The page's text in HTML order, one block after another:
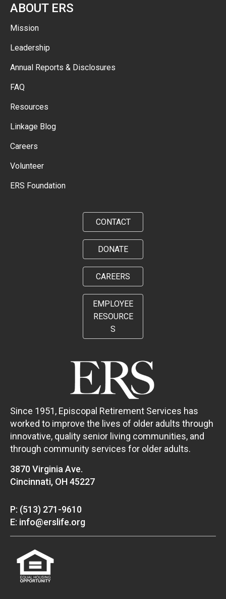
ABOUT ERS
Mission
Leadership
Annual Reports & Disclosures
FAQ
Resources
Linkage Blog
Careers
Volunteer
ERS Foundation
CONTACT
DONATE
CAREERS
EMPLOYEE
RESOURCE
S
Since 1951, Episcopal Retirement Services has
worked to improve the lives of older adults through
innovative, quality senior living communities, and
through community services for older adults.
3870 Virginia Ave.
Cincinnati, OH 45227
P: (513) 271-9610
E: info@erslife.org